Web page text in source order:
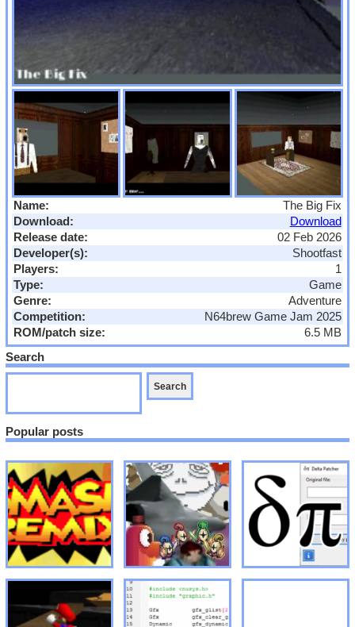
Name:
The Big Fix
Download:
Download
Release date:
02 Feb 2026
Developer(s):
Shootfast
Players:
1
Type:
Game
Genre:
Adventure
Competition:
N64brew Game Jam 2025
ROM/patch size:
6.5 MB
Search
Popular posts